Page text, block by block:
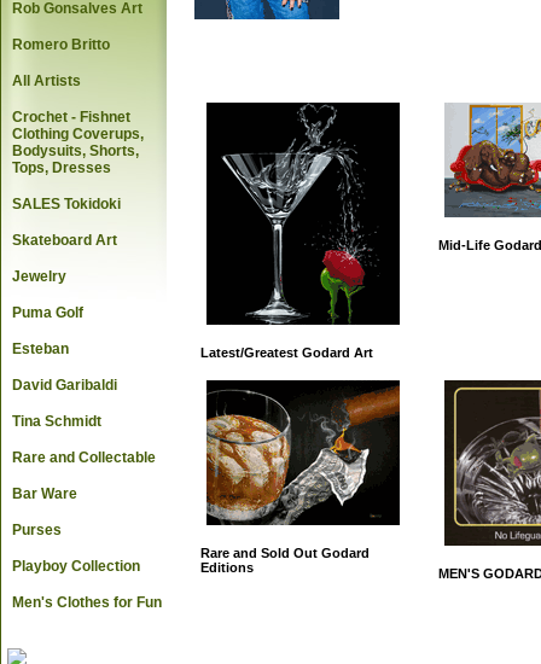
Latest/Greatest Godard Art
Mid-Life
Rare and Sold Out Godard
Editions
MEN'S
Rob Gonsalves Art
Romero Britto
All Artists
Crochet - Fishnet
Clothing Coverups,
Bodysuits, Shorts,
Tops, Dresses
SALES Tokidoki
Skateboard Art
Jewelry
Puma Golf
Esteban
David Garibaldi
Tina Schmidt
Rare and Collectable
Bar Ware
Purses
Playboy Collection
Men's Clothes for Fun